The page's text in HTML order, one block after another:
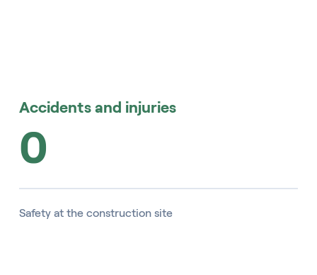
Accidents and injuries
0
Safety at the construction site